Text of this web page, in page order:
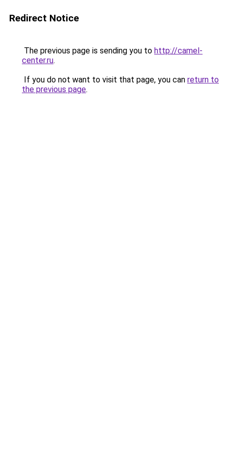
Redirect Notice
The previous page is sending you to http://camel-
center.ru.
If you do not want to visit that page, you can return to
the previous page.